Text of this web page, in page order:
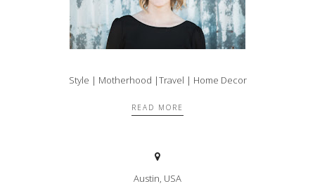
Style | Motherhood |Travel | Home Decor
READ MORE
Austin, USA